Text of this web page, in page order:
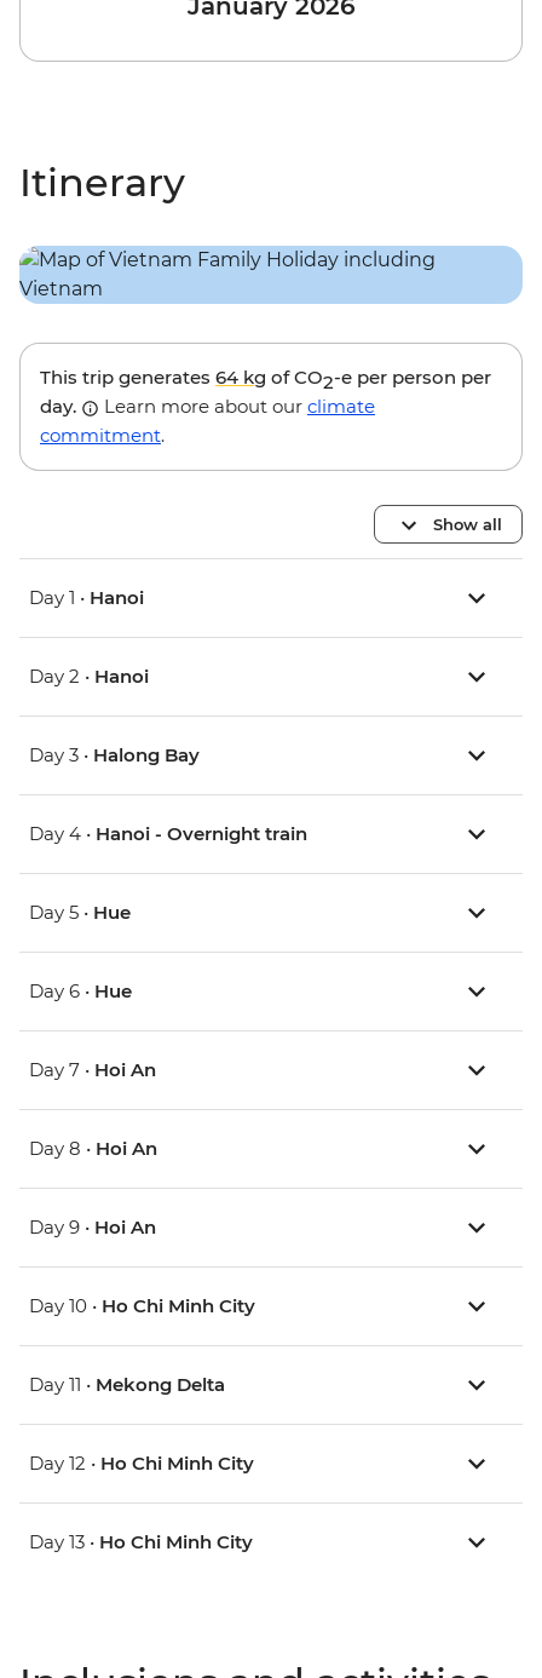
January 2026
Itinerary
This trip generates 64 kg of CO2-e per person per
day.
Learn more about our climate
commitment.
Show all
Day 1 • Hanoi
Day 2 • Hanoi
Day 3 • Halong Bay
Day 4 • Hanoi - Overnight train
Day 5 • Hue
Day 6 • Hue
Day 7 • Hoi An
Day 8 • Hoi An
Day 9 • Hoi An
Day 10 • Ho Chi Minh City
Day 11 • Mekong Delta
Day 12 • Ho Chi Minh City
Day 13 • Ho Chi Minh City